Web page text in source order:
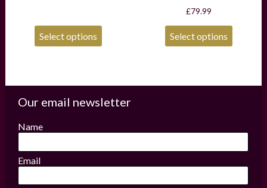
Select options
£79.99
Select options
Our email newsletter
Name
Email